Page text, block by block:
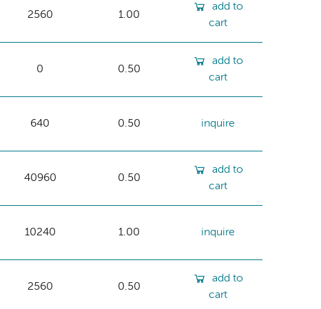
2560 1.00
add to
cart
0 0.50
add to
cart
640 0.50 inquire
40960 0.50
add to
cart
10240 1.00 inquire
2560 0.50
add to
cart